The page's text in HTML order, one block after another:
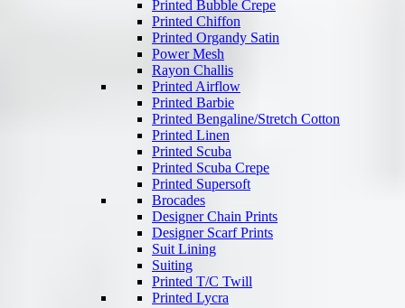
Printed Bubble Crepe
Printed Chiffon
Printed Organdy Satin
Power Mesh
Rayon Challis
Printed Airflow
Printed Barbie
Printed Bengaline/Stretch Cotton
Printed Linen
Printed Scuba
Printed Scuba Crepe
Printed Supersoft
Brocades
Designer Chain Prints
Designer Scarf Prints
Suit Lining
Suiting
Printed T/C Twill
Printed Lycra